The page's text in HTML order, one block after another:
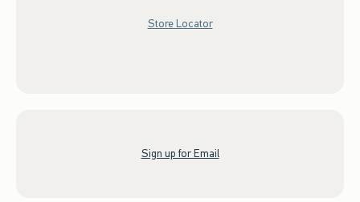
Store Locator
Sign up for Email